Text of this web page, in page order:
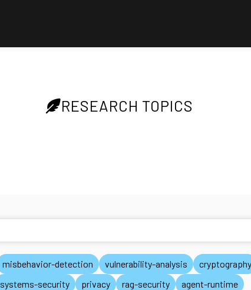
RESEARCH TOPICS
misbehavior-detection vulnerability-analysis
cryptography
systems-security
privacy rag-security agent-runtime